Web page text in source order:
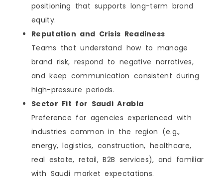
positioning that supports long-term brand
equity.
Reputation and Crisis Readiness
Teams that understand how to manage
brand risk, respond to negative narratives,
and keep communication consistent during
high-pressure periods.
Sector Fit for Saudi Arabia
Preference for agencies experienced with
industries common in the region (e.g.,
energy, logistics, construction, healthcare,
real estate, retail, B2B services), and familiar
with Saudi market expectations.
What Usually Changes the Price
Practical Advice
Who This List Is For
Final Verdict: Choose the Agency That Matches